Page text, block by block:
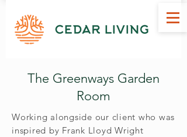
The Greenways Garden
Room
Working alongside our client who was
inspired by Frank Lloyd Wright